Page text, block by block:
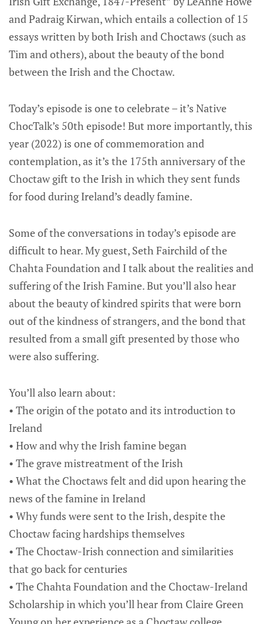
and Padraig Kirwan, which entails a collection of 15
essays written by both Irish and Choctaws (such as
Tim and others), about the beauty of the bond
between the Irish and the Choctaw.
Today’s episode is one to celebrate – it’s Native
ChocTalk’s 50th episode! But more importantly, this
year (2022) is one of commemoration and
contemplation, as it’s the 175th anniversary of the
Choctaw gift to the Irish in which they sent funds
for food during Ireland’s deadly famine.
Some of the conversations in today’s episode are
difficult to hear. My guest, Seth Fairchild of the
Chahta Foundation and I talk about the realities and
suffering of the Irish Famine. But you’ll also hear
about the beauty of kindred spirits that were born
out of the kindness of strangers, and the bond that
resulted from a small gift presented by those who
were also suffering.
You’ll also learn about:
• The origin of the potato and its introduction to
Ireland
• How and why the Irish famine began
• The grave mistreatment of the Irish
• What the Choctaws felt and did upon hearing the
news of the famine in Ireland
• Why funds were sent to the Irish, despite the
Choctaw facing hardships themselves
• The Choctaw-Irish connection and similarities
that go back for centuries
• The Chahta Foundation and the Choctaw-Ireland
Scholarship in which you’ll hear from Claire Green